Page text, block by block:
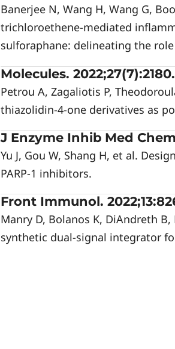
Banerjee N, Wang H, Wang G,
trichloroethene-mediated
sulforaphane: delineating the
Molecules. 2022;27(7):2180.
Petrou A, Zagaliotis P,
thiazolidin-4-one derivatives as
J Enzyme Inhib Med
Yu J, Gou W, Shang H, et al.
PARP-1 inhibitors.
Front Immunol.
Manry D, Bolanos K, DiAndreth
synthetic dual-signal integrator